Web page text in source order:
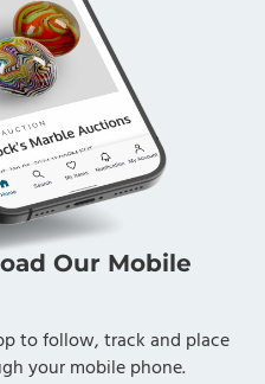
Our Mobile
to follow, track and place
your mobile phone.